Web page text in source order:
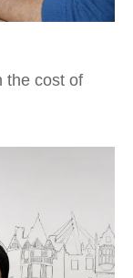
the cost of